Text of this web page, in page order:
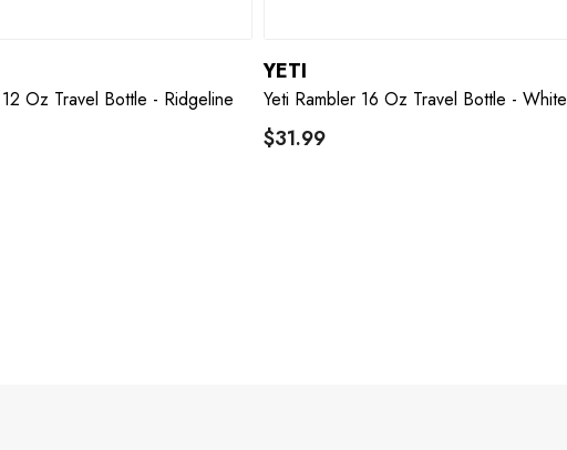
Oz Travel Bottle - Ridgeline
YETI
Yeti Rambler 16 Oz Travel Bottle - White
$31.99